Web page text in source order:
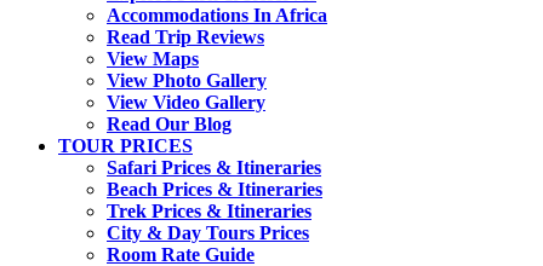
Accommodations In Africa
Read Trip Reviews
View Maps
View Photo Gallery
View Video Gallery
Read Our Blog
TOUR PRICES
Safari Prices & Itineraries
Beach Prices & Itineraries
Trek Prices & Itineraries
City & Day Tours Prices
Room Rate Guide